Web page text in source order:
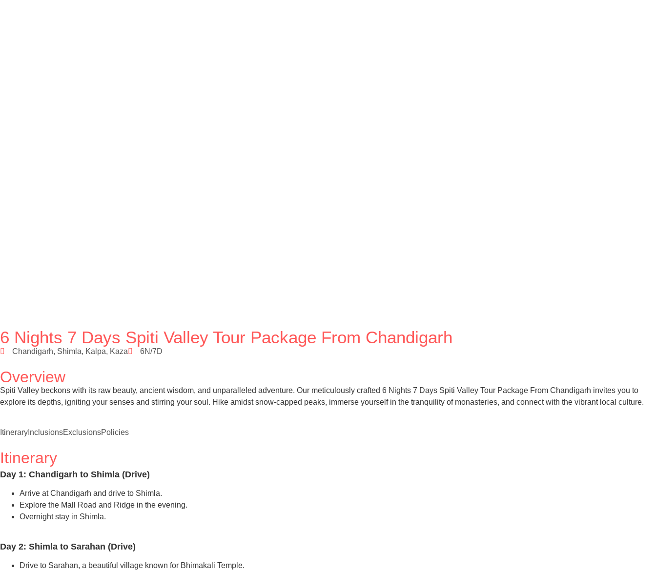
6 Nights 7 Days Spiti Valley Tour Package From Chandigarh
Chandigarh, Shimla, Kalpa, Kaza 6N/7D
Overview
Spiti Valley beckons with its raw beauty, ancient wisdom, and unparalleled adventure. Our meticulously crafted 6 Nights 7 Days Spiti Valley Tour Package From Chandigarh invites you to
explore its depths, igniting your senses and stirring your soul. Hike amidst snow-capped peaks, immerse yourself in the tranquility of monasteries, and connect with the vibrant local culture.
Itinerary InclusionsExclusionsPolicies
Itinerary
Day 1: Chandigarh to Shimla (Drive)
Arrive at Chandigarh and drive to Shimla.
Explore the Mall Road and Ridge in the evening.
Overnight stay in Shimla.
Day 2: Shimla to Sarahan (Drive)
Drive to Sarahan, a beautiful village known for Bhimakali Temple.